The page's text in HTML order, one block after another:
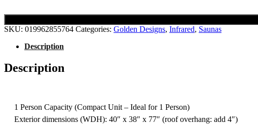
SKU: 019962855764 Categories: Golden Designs, Infrared, Saunas
Description
Description
1 Person Capacity (Compact Unit – Ideal for 1 Person)
Exterior dimensions (WDH): 40″ x 38″ x 77″ (roof overhang: add 4″)